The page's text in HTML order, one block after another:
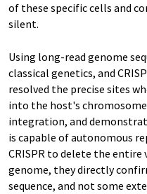
of these specific cells and
silent.
Using long-read genome
classical genetics, and
resolved the precise sites
into the host's
integration, and
is capable of autonomous
CRISPR to delete the
genome, they directly
sequence, and not some